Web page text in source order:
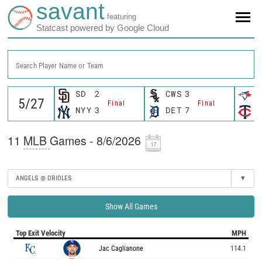
savant featuring
Statcast powered by Google Cloud
Search Player Name or Team
SD 2
Final
NYY 3
CWS 3
Final
DET 7
11 MLB Games - 8/6/2026
ANGELS @ ORIOLES ▾
Show All Games
Top Exit Velocity MPH
Jac Caglianone 114.1